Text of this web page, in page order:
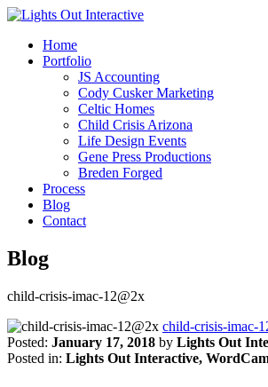
Home
Portfolio
JS Accounting
Cody Cusker Marketing
Celtic Homes
Child Crisis Arizona
Life Design Events
Gene Press Productions
Breden Forged
Process
Blog
Contact
Blog
child-crisis-imac-12@2x
child-crisis-imac-
Posted: January 17, 2018 by Lights Out
Posted in: Lights Out Interactive,